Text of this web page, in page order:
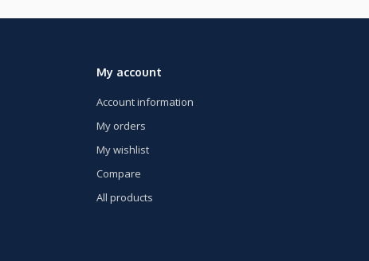
My account
Account information
My orders
My wishlist
Compare
All products